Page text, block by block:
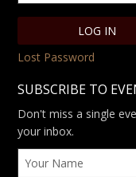
Lost Password
SUBSCRIBE TO
Don't miss a single
your inbox.